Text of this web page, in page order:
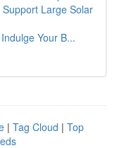
Large Solar
Your B...
| Tag Cloud | Top